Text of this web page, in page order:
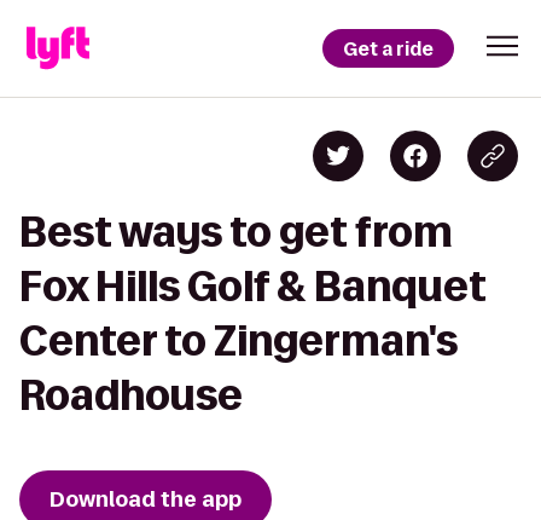
Get a ride
Best ways to get from
Fox Hills Golf & Banquet
Center to Zingerman's
Roadhouse
Download the app